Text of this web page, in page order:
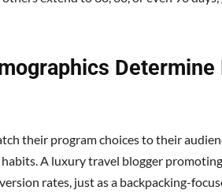
Determine
their program choices to their
A luxury travel blogger
rates, just as a backpacking-